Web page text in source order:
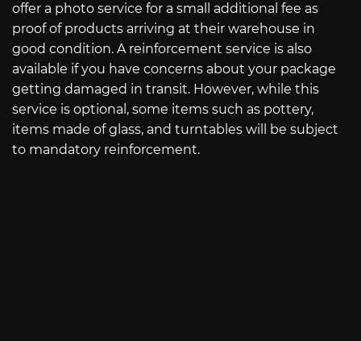
offer a photo service for a small additional fee as
proof of products arriving at their warehouse in
good condition. A reinforcement service is also
available if you have concerns about your package
getting damaged in transit. However, while this
service is optional, some items such as pottery,
items made of glass, and turntables will be subject
to mandatory reinforcement.